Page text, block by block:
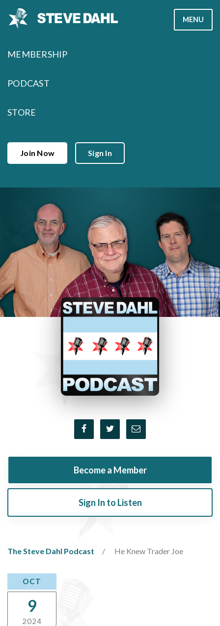
MENU
MEMBERSHIP
PODCAST
STORE
Join Now Sign In
Become a Member
Sign In to Listen
The Steve Dahl Podcast He Knew Trader Joe
OCT
9
2024